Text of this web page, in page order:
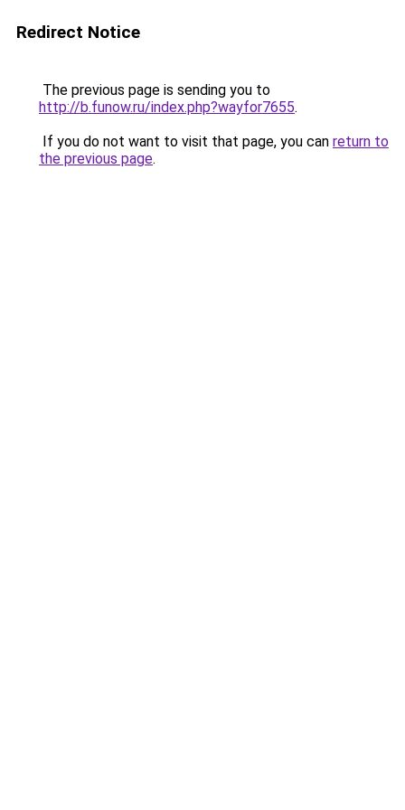
Redirect Notice
The previous page is sending you to
http://b.funow.ru/index.php?wayfor7655.
If you do not want to visit that page, you can return to
the previous page.